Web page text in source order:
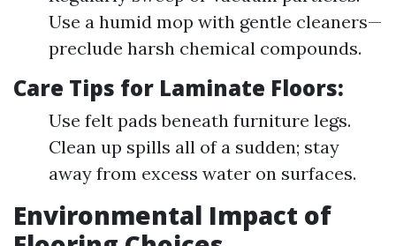
Use a humid mop with gentle cleaners—
preclude harsh chemical compounds.
Care Tips for Laminate Floors:
Use felt pads beneath furniture legs.
Clean up spills all of a sudden; stay
away from excess water on surfaces.
Environmental Impact of